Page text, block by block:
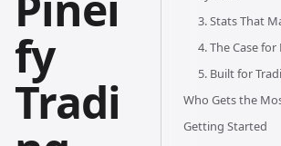
fy
Tradi
3. Stats That
4. The Case
5. Built for
Who Gets the
Getting Started